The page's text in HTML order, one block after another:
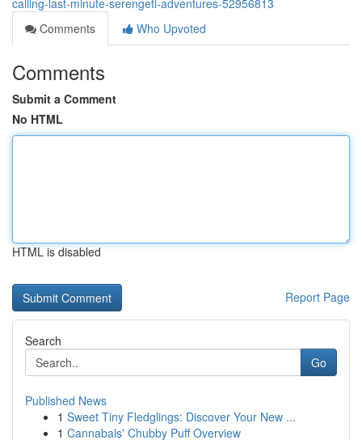
calling-last-minute-serengeti-adventures-52956813
Comments
Who Upvoted
Comments
Submit a Comment
No HTML
HTML is disabled
Report Page
Search
Go
Published News
1 Sweet Tiny Fledglings: Discover Your New ...
1 Cannabals' Chubby Puff Overview